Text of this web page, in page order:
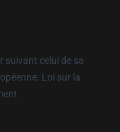
suivant celui de sa
Loi sur la